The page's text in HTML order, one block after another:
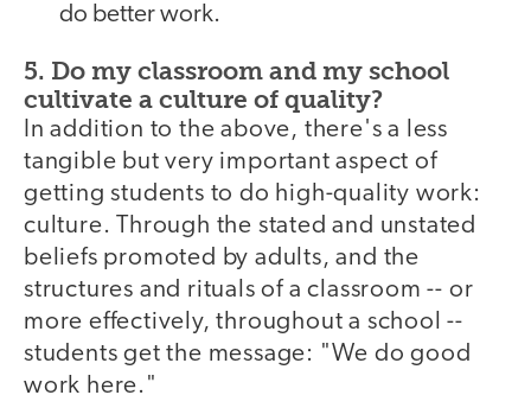
do better work.
5. Do my classroom and my school
cultivate a culture of quality?
In addition to the above, there's a less
tangible but very important aspect of
getting students to do high-quality work:
culture. Through the stated and unstated
beliefs promoted by adults, and the
structures and rituals of a classroom -- or
more effectively, throughout a school --
students get the message: "We do good
work here."